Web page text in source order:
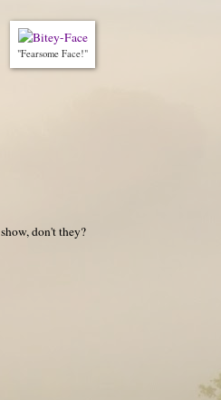
"Fearsome Face!"
don't they?